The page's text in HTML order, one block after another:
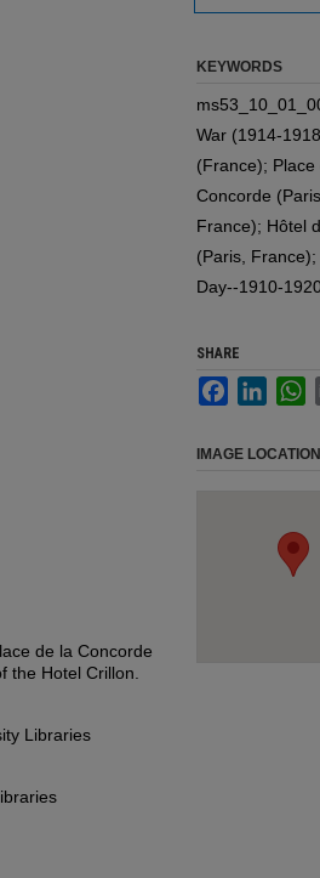
de la Concorde
the Hotel Crillon.
Libraries
KEYWORDS
War (1914-
(France); Place
Concorde (Paris,
France); Hôtel
(Paris, France);
Day--1910-
SHARE
Facebook
IMAGE LOCATION